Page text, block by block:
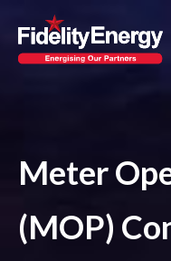
Meter
(MOP)